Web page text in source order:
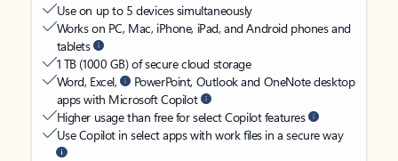
Use on up to 5 devices simultaneously
Works on PC, Mac, iPhone, iPad, and Android phones and
tablets
1 TB (1000 GB) of secure cloud storage
Word, Excel,
PowerPoint, Outlook and OneNote desktop
apps with Microsoft Copilot
Higher usage than free for select Copilot features
Use Copilot in select apps with work files in a secure way